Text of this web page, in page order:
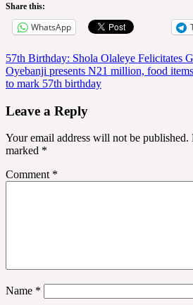
Share this:
WhatsApp
Post
navigation
57th Birthday: Shola Olaleye Felicitates
Oyebanji presents N21 million, food
to mark 57th birthday
Leave a Reply
Your email address will not be published.
marked *
Comment *
Name *